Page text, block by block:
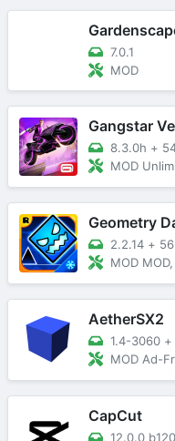
7.0.1
MOD
Gangstar
8.3.0h +
MOD
Geometry
2.2.14 +
MOD
AetherSX2
1.4-3060 +
MOD Ad-
CapCut
12.0.0